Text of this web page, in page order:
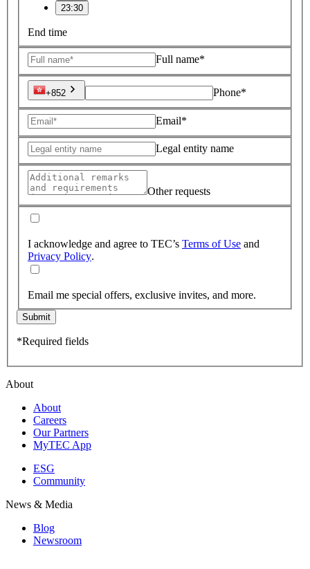
23:30
End time
Full name*
+852 Phone*
Email*
Legal entity name
Other requests
I acknowledge and agree to TEC’s Terms of Use and
Privacy Policy.
Email me special offers, exclusive invites, and more.
Submit
*Required fields
About
About
Careers
Our Partners
MyTEC App
ESG
Community
News & Media
Blog
Newsroom